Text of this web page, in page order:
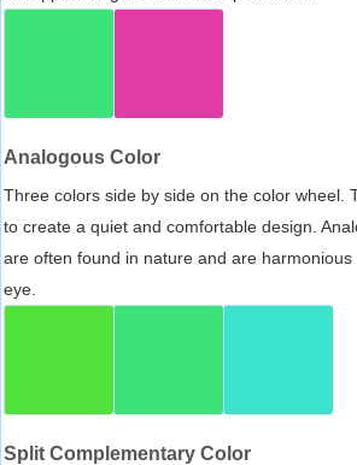
Analogous Color
Three colors side by side on the color wheel.
to create a quiet and comfortable design.
are often found in nature and are
eye.
Split Complementary Color